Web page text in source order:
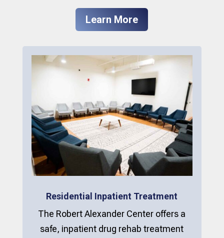
Learn More
Residential Inpatient Treatment
The Robert Alexander Center offers a
safe, inpatient drug rehab treatment